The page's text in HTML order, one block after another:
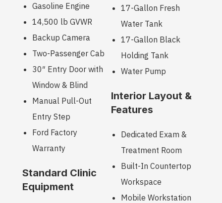
Gasoline Engine
14,500 lb GVWR
Backup Camera
Two-Passenger Cab
30″ Entry Door with
Window & Blind
Manual Pull-Out
Entry Step
Ford Factory
Warranty
Standard Clinic
Equipment
17-Gallon Fresh
Water Tank
17-Gallon Black
Holding Tank
Water Pump
Interior Layout &
Features
Dedicated Exam &
Treatment Room
Built-In Countertop
Workspace
Mobile Workstation